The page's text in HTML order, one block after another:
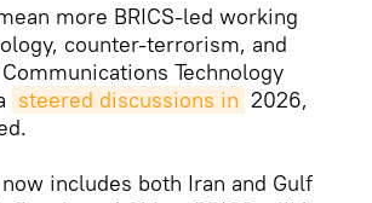
more BRICS-led working
counter-terrorism, and
Technology
steered discussions in 2026,
includes both Iran and Gulf